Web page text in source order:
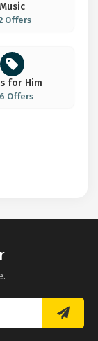
Music
Offers
for Him
Offers